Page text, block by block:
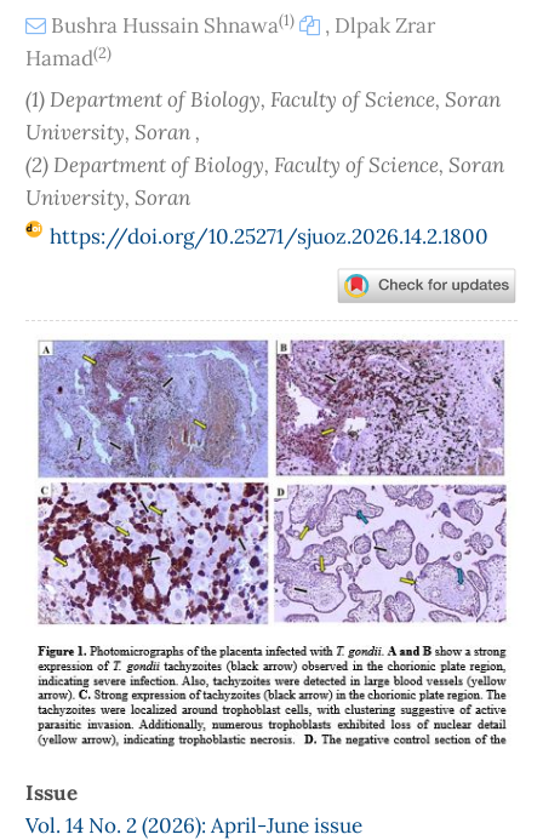
Bushra Hussain Shnawa(1) , Dlpak Zrar
Hamad(2)
(1) Department of Biology, Faculty of Science, Soran
University, Soran ,
(2) Department of Biology, Faculty of Science, Soran
University, Soran
https://doi.org/10.25271/sjuoz.2026.14.2.1800
Article
Sidebar
Issue
Vol. 14 No. 2 (2026): April-June issue